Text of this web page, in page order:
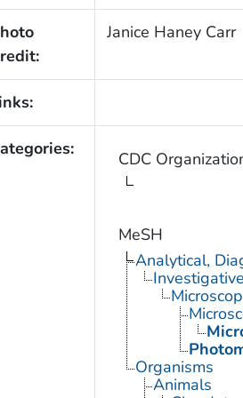
Janice Haney Carr
CDC
MeSH
Analytical,
Organisms
Animals